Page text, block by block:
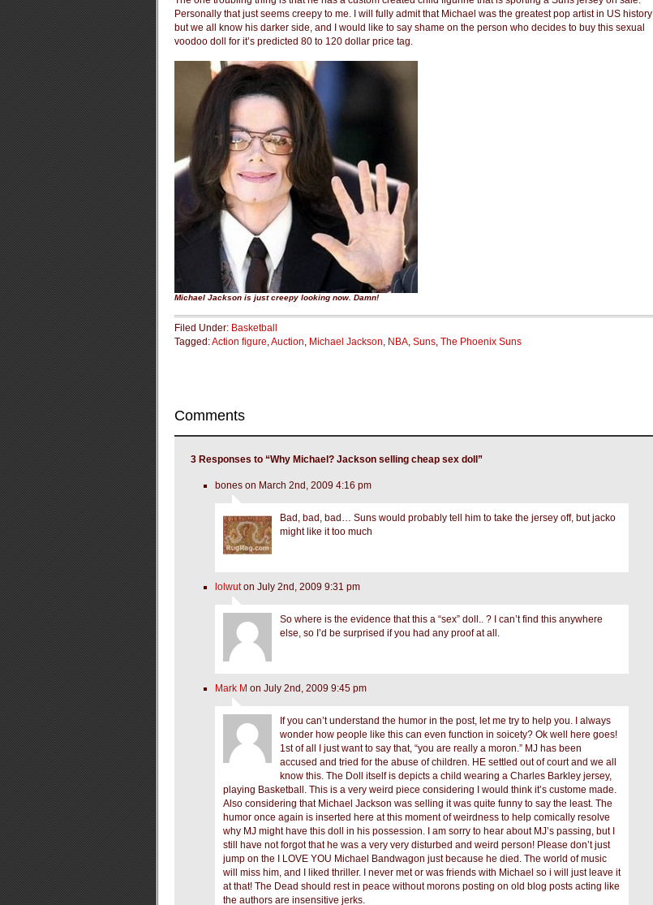
Personally that just seems creepy to me. I will fully admit that Michael was the greatest pop artist in US history
but we all know his darker side, and I would like to say shame on the person who decides to buy this sexual
voodoo doll for it’s predicted 80 to 120 dollar price tag.
Michael Jackson is just creepy looking now. Damn!
Filed Under: Basketball
Tagged:Action figure,Auction, Michael Jackson, NBA, Suns, The Phoenix Suns
Comments
3 Responses to “Why Michael? Jackson selling cheap sex doll”
bones on March 2nd, 2009 4:16 pm
Bad, bad, bad… Suns would probably tell him to take the jersey off, but jacko
might like it too much
lolwuton July 2nd, 2009 9:31 pm
So where is the evidence that this a “sex” doll.. ? I can’t find this anywhere
else, so I’d be surprised if you had any proof at all.
Mark M on July 2nd, 2009 9:45 pm
If you can’t understand the humor in the post, let me try to help you. I always
wonder how people like this can even function in soicety? Ok well here goes!
1st of all I just want to say that, “you are really a moron.” MJ has been
accused and tried for the abuse of children. HE settled out of court and we all
know this. The Doll itself is depicts a child wearing a Charles Barkley jersey,
playing Basketball. This is a very weird piece considering I would think it’s custome made.
Also considering that Michael Jackson was selling it was quite funny to say the least. The
humor once again is inserted here at this moment of weirdness to help comically resolve
why MJ might have this doll in his possession. I am sorry to hear about MJ’s passing, but I
still have not forgot that he was a very very disturbed and weird person! Please don’t just
jump on the I LOVE YOU Michael Bandwagon just because he died. The world of music
will miss him, and I liked thriller. I never met or was friends with Michael so i will just leave it
at that! The Dead should rest in peace without morons posting on old blog posts acting like
the authors are insensitive jerks.